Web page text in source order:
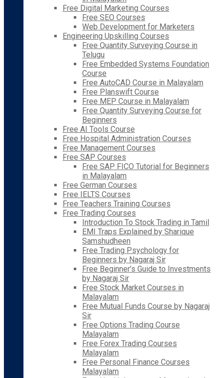
Free Digital Marketing Courses
Free SEO Courses
Web Development for Marketers
Engineering Upskilling Courses
Free Quantity Surveying Course in
Telugu
Free Embedded Systems Foundation
Course
Free AutoCAD Course in Malayalam
Free Planswift Course
Free MEP Course in Malayalam
Free Quantity Surveying Course for
Beginners
Free AI Tools Course
Free Hospital Administration Courses
Free Management Courses
Free SAP Courses
Free SAP FICO Tutorial for Beginners
in Malayalam
Free German Courses
Free IELTS Courses
Free Teachers Training Courses
Free Trading Courses
Introduction To Stock Trading in Tamil
EMI Traps Explained by Sharique
Samshudheen
Free Trading Psychology for
Beginners by Nagaraj Sir
Free Beginner’s Guide to Investments
by Nagaraj Sir
Free Stock Market Courses in
Malayalam
Free Mutual Funds Course by Nagaraj
Sir
Free Options Trading Course
Malayalam
Free Forex Trading Courses
Malayalam
Free Personal Finance Courses
Malayalam